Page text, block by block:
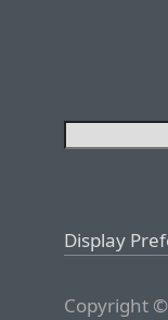
Display
Copyright